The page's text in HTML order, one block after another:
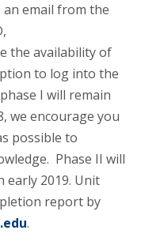
an email from the
the availability of
to log into the
I will remain
we encourage you
possible to
Phase II will
early 2019. Unit
report by
.